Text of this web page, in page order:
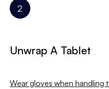
Unwrap A Tablet
Wear gloves when handling